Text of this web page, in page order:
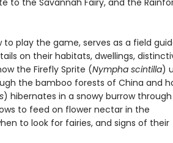
to the Savannah Fairy, and the
play the game, serves as a field
on their habitats, dwellings,
the Firefly Sprite (Nympha scintilla)
the bamboo forests of China and
) hibernates in a snowy burrow
to feed on flower nectar in the
to look for fairies, and signs of their